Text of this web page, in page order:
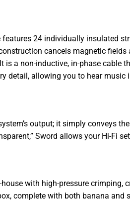
24 individually insulated
cancels magnetic
a non-inductive, in-phase cable
detail, allowing you to hear
output; it simply conveys
Sword allows your Hi-Fi
with high-pressure crimping,
complete with both banana and